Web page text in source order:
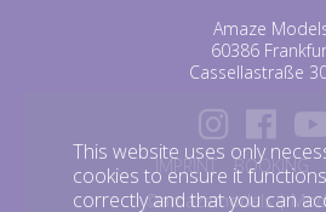
Amaze
60386
Cassellastraße
IMPRINT BOOKING
©amazemodels |
This website uses only
cookies to ensure it functions
correctly and that you can